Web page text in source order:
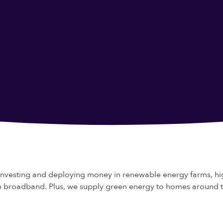
and deploying money in renewable energy farms,
Plus, we supply green energy to homes around